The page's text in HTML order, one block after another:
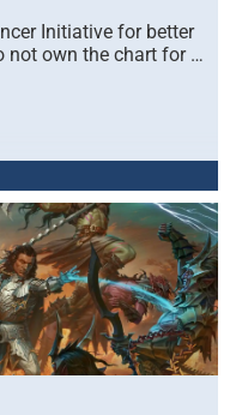
Initiative for better
not own the chart for …